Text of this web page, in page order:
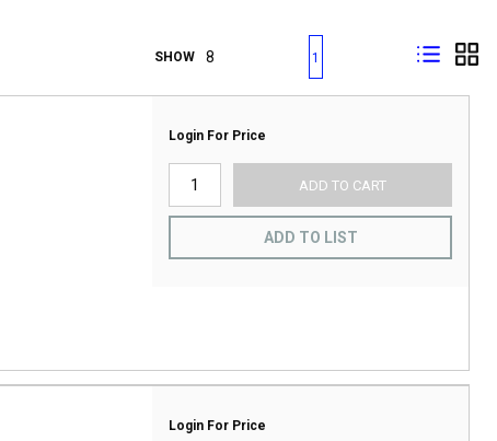
SHOW First pagePrevious page
1
Login For Price
ADD TO CART
ADD TO LIST
Login For Price